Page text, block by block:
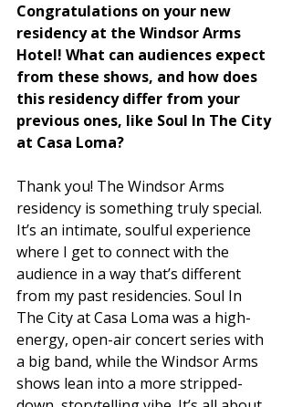
Congratulations on your new
residency at the Windsor Arms
Hotel! What can audiences expect
from these shows, and how does
this residency differ from your
previous ones, like Soul In The City
at Casa Loma?
Thank you! The Windsor Arms
residency is something truly special.
It’s an intimate, soulful experience
where I get to connect with the
audience in a way that’s different
from my past residencies. Soul In
The City at Casa Loma was a high-
energy, open-air concert series with
a big band, while the Windsor Arms
shows lean into a more stripped-